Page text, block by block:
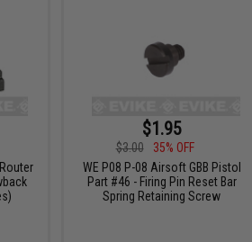
$1.95
$3.00
35% OFF
WE P08 P-08 Airsoft GBB Pistol
Part #46 - Firing Pin Reset Bar
Spring Retaining Screw